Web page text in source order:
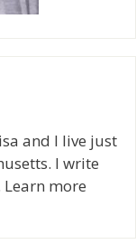
and I live just
I write
more